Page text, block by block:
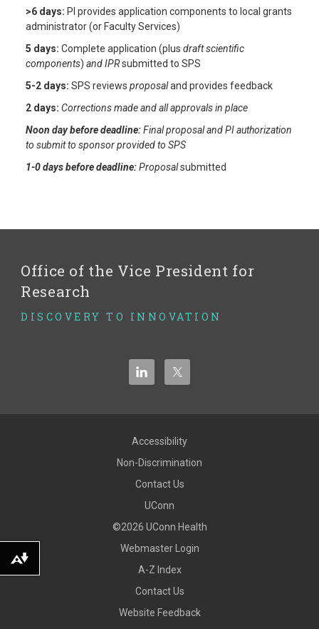
>6 days: PI provides application components to local grants
administrator (or Faculty Services)
5 days: Complete application (plus draft scientific
components) and IPRsubmitted to SPS
5-2 days: SPS reviews proposaland provides feedback
2 days: Corrections made and all approvals in place
Noon day before deadline:Final proposal and PI authorization
to submit to sponsor provided to SPS
1-0 days before deadline:Proposalsubmitted
Office of the Vice President for
Research
DISCOVERY TO INNOVATION
Accessibility
Non-Discrimination
Contact Us
UConn
©2026 UConn Health
Webmaster Login
A-Z Index
Contact Us
Website Feedback
Download alternative formats ...